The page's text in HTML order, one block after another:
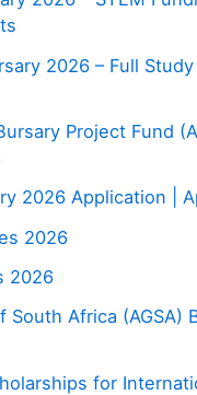
2026 – Full
Project Fund
2026 Application |
2026
2026
South Africa (AGSA)
for